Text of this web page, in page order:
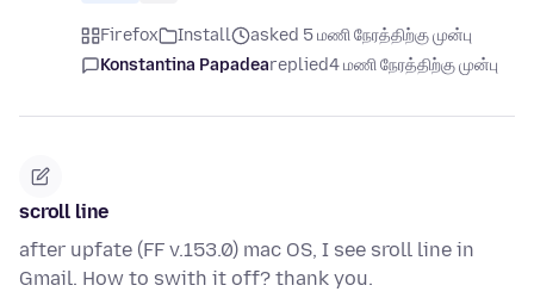
Firefox Install
asked 5 மணி நேரத்திற்கு முன்பு
Konstantina Papadeareplied4 மணி நேரத்திற்கு முன்பு
scroll line
after upfate (FF v.153.0) mac OS, I see sroll line in
Gmail. How to swith it off? thank you.